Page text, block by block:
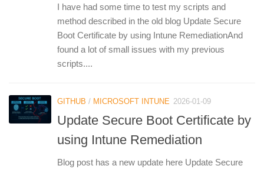
I have had some time to test my scripts and
method described in the old blog Update Secure
Boot Certificate by using Intune RemediationAnd
found a lot of small issues with my previous
scripts....
GITHUB / MICROSOFT INTUNE 2026-01-09
Update Secure Boot Certificate by
using Intune Remediation
Blog post has a new update here Update Secure